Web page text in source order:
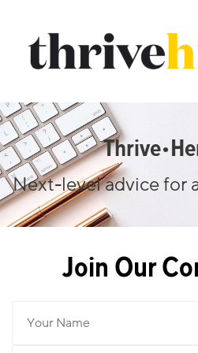
Next-level advice for
Join Our